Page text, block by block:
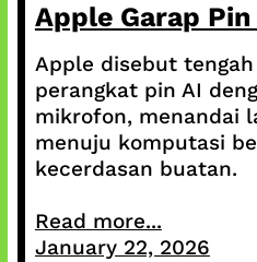
Apple Garap Pin
Apple disebut
perangkat pin AI
mikrofon, menandai
menuju komputasi
kecerdasan buatan.
Read more...
January 22, 2026